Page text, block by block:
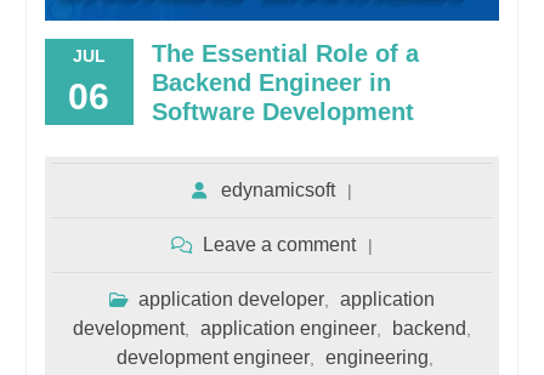
JUL
06
The Essential Role of a
Backend Engineer in
Software Development
edynamicsoft
Leave a comment
application developer,
application
development, application engineer, backend,
development engineer, engineering,